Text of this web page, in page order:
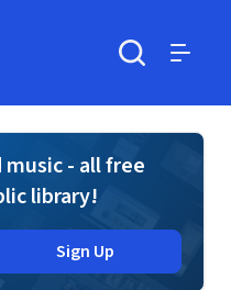
- all free
library!
Sign Up